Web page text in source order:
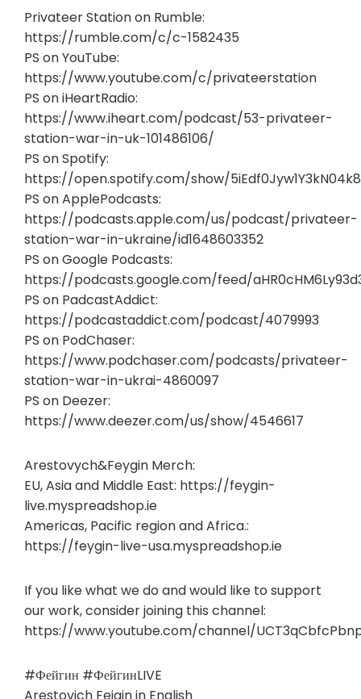
Privateer Station on Rumble:
https://rumble.com/c/c-1582435
PS on YouTube:
https://www.youtube.com/c/privateerstation
PS on iHeartRadio:
https://www.iheart.com/podcast/53-privateer-
station-war-in-uk-101486106/
PS on Spotify:
https://open.spotify.com/show/
PS on ApplePodcasts:
https://podcasts.apple.com/us/podcast/privateer-
station-war-in-ukraine/id1648603352
PS on Google Podcasts:
https://podcasts.google.com/feed/
PS on PadcastAddict:
https://podcastaddict.com/podcast/4079993
PS on PodChaser:
https://www.podchaser.com/podcasts/privateer-
station-war-in-ukrai-4860097
PS on Deezer:
https://www.deezer.com/us/show/4546617
Arestovych&Feygin Merch:
EU, Asia and Middle East: https://feygin-
live.myspreadshop.ie
Americas, Pacific region and Africa.:
https://feygin-live-usa.myspreadshop.ie
If you like what we do and would like to support
our work, consider joining this channel:
https://www.youtube.com/channel/
#Фейгин #ФейгинLIVE